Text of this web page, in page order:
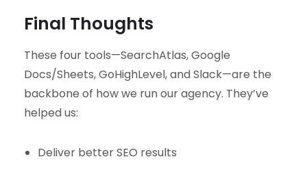
Final Thoughts
These four tools—SearchAtlas, Google
Docs/Sheets, GoHighLevel, and Slack—are the
backbone of how we run our agency. They’ve
helped us:
Deliver better SEO results